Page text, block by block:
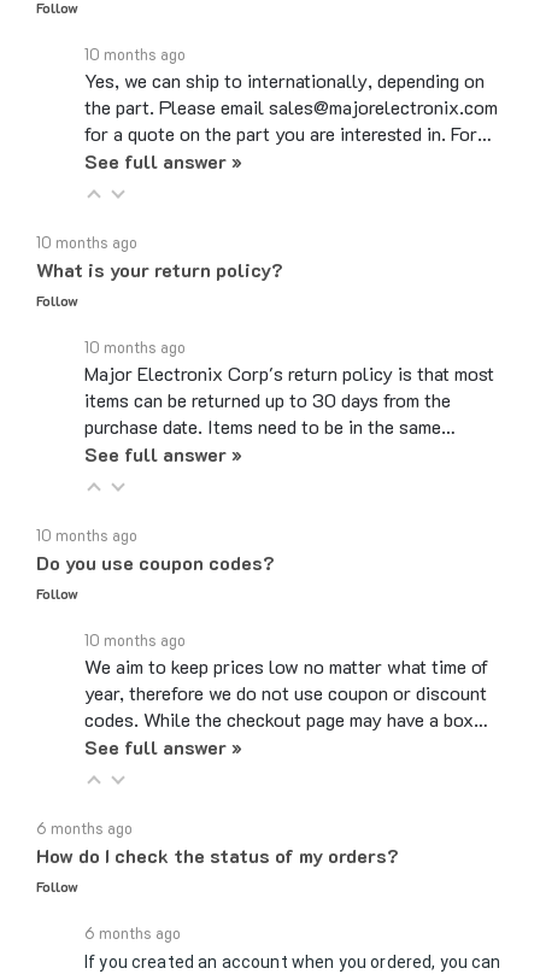
Yes, we can ship to internationally, depending on
the part. Please email sales@majorelectronix.com
for a quote on the part you are interested in. For…
See full answer »
What is your return policy?
Follow
Major Electronix Corp's return policy is that most
items can be returned up to 30 days from the
purchase date. Items need to be in the same…
See full answer »
Do you use coupon codes?
Follow
We aim to keep prices low no matter what time of
year, therefore we do not use coupon or discount
codes. While the checkout page may have a box…
See full answer »
How do I check the status of my orders?
Follow
If you created an account when you ordered, you can
log in, and on your account page, there will be a link